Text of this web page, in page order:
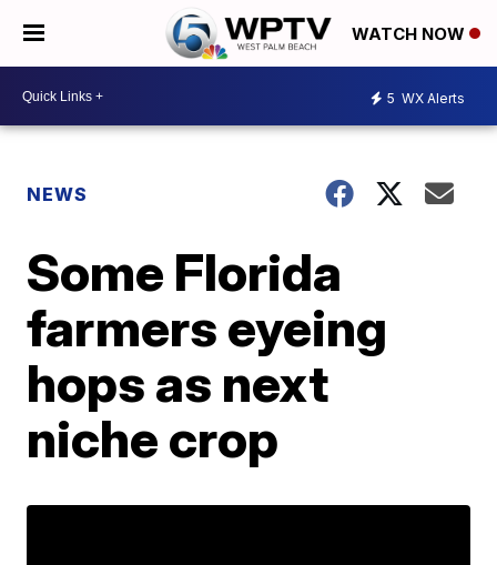
WATCH NOW
5 WX Alerts
NEWS
Some Florida
farmers eyeing
hops as next
niche crop